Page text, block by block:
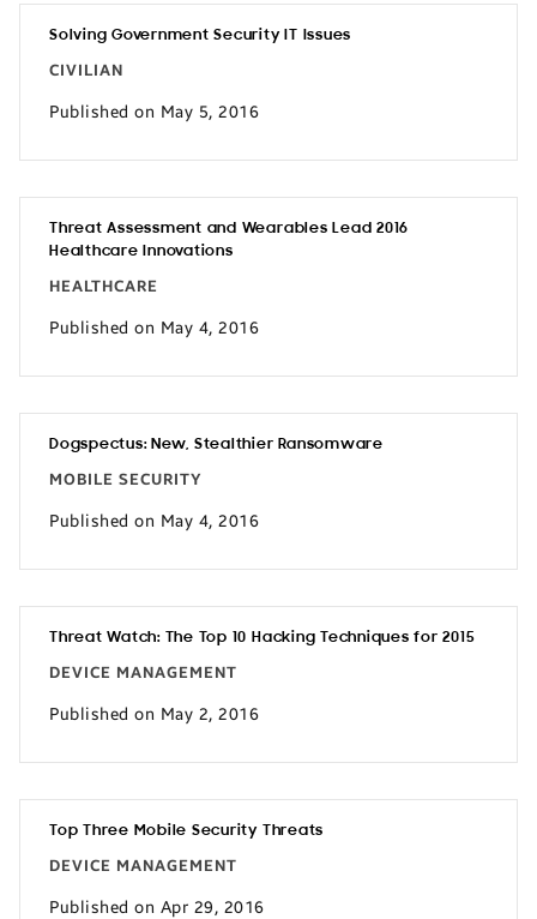
Solving Government Security IT Issues
CIVILIAN
Published on May 5, 2016
Threat Assessment and Wearables Lead 2016
Healthcare Innovations
HEALTHCARE
Published on May 4, 2016
Dogspectus: New, Stealthier Ransomware
MOBILE SECURITY
Published on May 4, 2016
Threat Watch: The Top 10 Hacking Techniques for 2015
DEVICE MANAGEMENT
Published on May 2, 2016
Top Three Mobile Security Threats
DEVICE MANAGEMENT
Published on Apr 29, 2016